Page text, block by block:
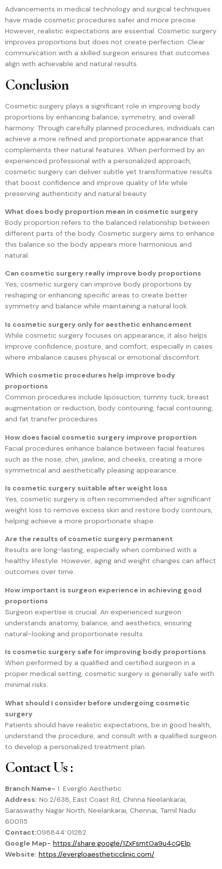
Advancements in medical technology and surgical techniques
have made cosmetic procedures safer and more precise.
However, realistic expectations are essential. Cosmetic surgery
improves proportions but does not create perfection. Clear
communication with a skilled surgeon ensures that outcomes
align with achievable and natural results.
Conclusion
Cosmetic surgery plays a significant role in improving body
proportions by enhancing balance, symmetry, and overall
harmony. Through carefully planned procedures, individuals can
achieve a more refined and proportionate appearance that
complements their natural features. When performed by an
experienced professional with a personalized approach,
cosmetic surgery can deliver subtle yet transformative results
that boost confidence and improve quality of life while
preserving authenticity and natural beauty.
What does body proportion mean in cosmetic surgery
Body proportion refers to the balanced relationship between
different parts of the body. Cosmetic surgery aims to enhance
this balance so the body appears more harmonious and
natural.
Can cosmetic surgery really improve body proportions
Yes, cosmetic surgery can improve body proportions by
reshaping or enhancing specific areas to create better
symmetry and balance while maintaining a natural look.
Is cosmetic surgery only for aesthetic enhancement
While cosmetic surgery focuses on appearance, it also helps
improve confidence, posture, and comfort, especially in cases
where imbalance causes physical or emotional discomfort.
Which cosmetic procedures help improve body
proportions
Common procedures include liposuction, tummy tuck, breast
augmentation or reduction, body contouring, facial contouring,
and fat transfer procedures.
How does facial cosmetic surgery improve proportion
Facial procedures enhance balance between facial features
such as the nose, chin, jawline, and cheeks, creating a more
symmetrical and aesthetically pleasing appearance.
Is cosmetic surgery suitable after weight loss
Yes, cosmetic surgery is often recommended after significant
weight loss to remove excess skin and restore body contours,
helping achieve a more proportionate shape.
Are the results of cosmetic surgery permanent
Results are long-lasting, especially when combined with a
healthy lifestyle. However, aging and weight changes can affect
outcomes over time.
How important is surgeon experience in achieving good
proportions
Surgeon expertise is crucial. An experienced surgeon
understands anatomy, balance, and aesthetics, ensuring
natural-looking and proportionate results.
Is cosmetic surgery safe for improving body proportions
When performed by a qualified and certified surgeon in a
proper medical setting, cosmetic surgery is generally safe with
minimal risks.
What should I consider before undergoing cosmetic
surgery
Patients should have realistic expectations, be in good health,
understand the procedure, and consult with a qualified surgeon
to develop a personalized treatment plan.
Contact Us :
Branch Name- 1. Everglo Aesthetic
Address: No:2/638, East Coast Rd, Chinna Neelankarai,
Saraswathy Nagar North, Neelankarai, Chennai, Tamil Nadu
600115
Contact:098844 01282
Google Map- https://share.google/1ZxFsmtOa9u4cQElp
Website: https://evergloaestheticclinic.com/